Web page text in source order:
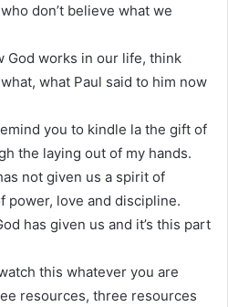
don’t believe what we
God works in our life, think
what Paul said to him now
you to kindle la the gift of
the laying out of my hands.
not given us a spirit of
power, love and discipline.
has given us and it’s this part
this whatever you are
resources, three resources